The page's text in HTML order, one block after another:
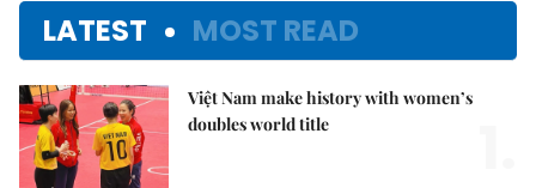
LATEST MOST READ
Việt Nam make history with women’s
doubles world title